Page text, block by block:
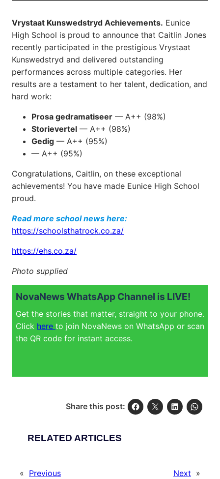
Vrystaat Kunswedstryd Achievements. Eunice
High School is proud to announce that Caitlin Jones
recently participated in the prestigious Vrystaat
Kunswedstryd and delivered outstanding
performances across multiple categories. Her
results are a testament to her talent, dedication, and
hard work:
Prosa gedramatiseer — A++ (98%)
Storievertel — A++ (98%)
Gedig — A++ (95%)
— A++ (95%)
Congratulations, Caitlin, on these exceptional
achievements! You have made Eunice High School
proud.
Read more school news here:
https://schoolsthatrock.co.za/
https://ehs.co.za/
Photo supplied
NovaNews WhatsApp Channel is LIVE!
Get the stories that matter, straight to your phone.
Click here to join NovaNews on WhatsApp or scan
the QR code for instant access.
Share this post:
RELATED ARTICLES
« Previous
Next »